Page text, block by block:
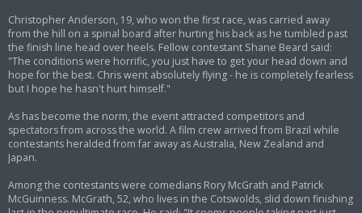
Christopher Anderson, 19, who won the first race, was carried away
from the hill on a spinal board after hurting his back as he tumbled past
the finish line head over heels. Fellow contestant Shane Beard said:
"The conditions were horrific, you just have to get your head down and
hope for the best. Chris went absolutely flying - he is completely fearless
but I hope he hasn't hurt himself."
As has become the norm, the event attracted competitors and
spectators from across the world. A film crew arrived from Brazil while
contestants heralded from far away as Australia, New Zealand and
Japan.
Among the contestants were comedians Rory McGrath and Patrick
McGuinness. McGrath, 52, who lives in the Cotswolds, slid down finishing